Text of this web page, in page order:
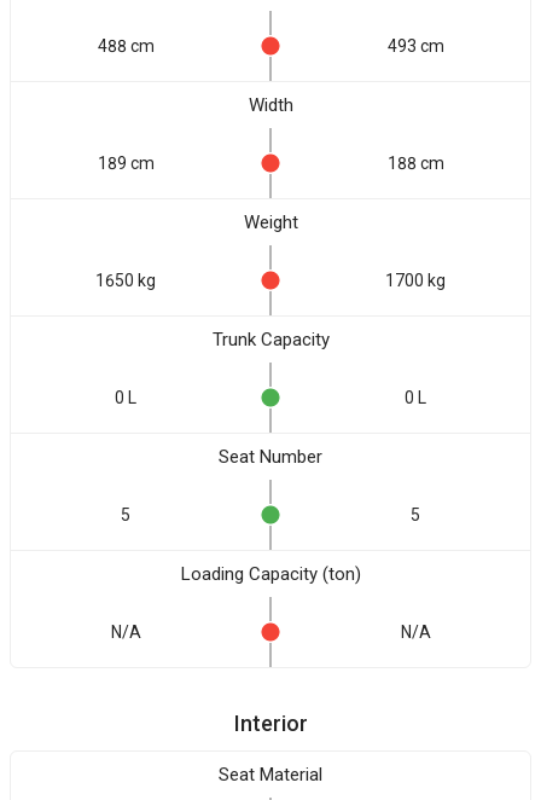
488 cm 493 cm
Width
189 cm 188 cm
Weight
1650 kg 1700 kg
Trunk Capacity
0 L 0 L
Seat Number
5 5
Loading Capacity (ton)
N/A N/A
Interior
Seat Material